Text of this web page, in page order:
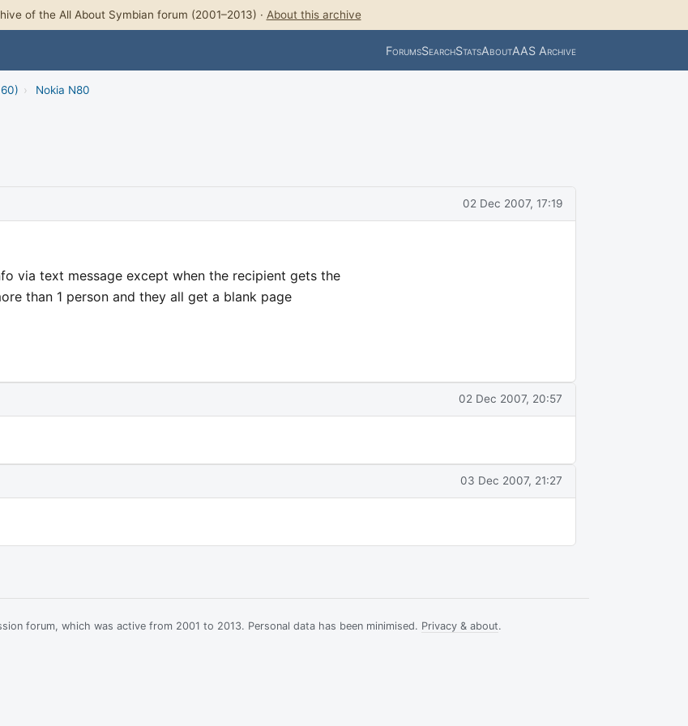
of the All About Symbian forum (2001–2013) · About this archive
ForumsSearchStatsAboutAAS Archive
› Nokia N80
02 Dec 2007, 17:19
via text message except when the recipient gets the
than 1 person and they all get a blank page
02 Dec 2007, 20:57
03 Dec 2007, 21:27
forum, which was active from 2001 to 2013. Personal data has been minimised. Privacy & about.